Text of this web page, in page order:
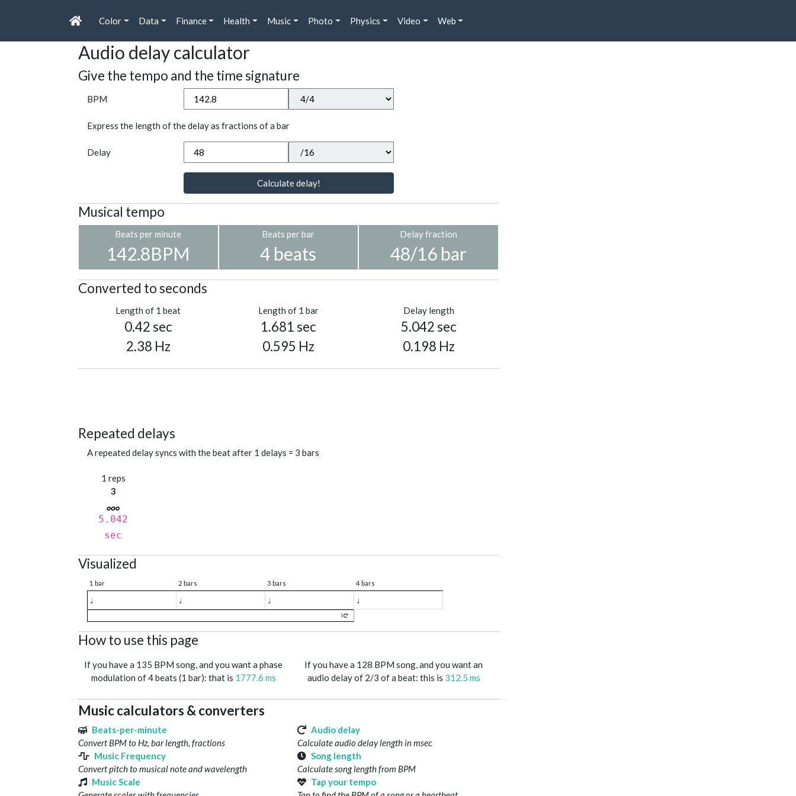
Color Data Finance Health Music Photo Physics Video Web
Audio delay calculator
Give the tempo and the time signature
BPM
Express the length of the delay as fractions of a bar
Delay
Calculate delay!
Musical tempo
Beats per minute
142.8BPM
Beats per bar
4 beats
Delay fraction
48/16 bar
Converted to seconds
Length of 1 beat
0.42 sec
2.38 Hz
Length of 1 bar
1.681 sec
0.595 Hz
Delay length
5.042 sec
0.198 Hz
Repeated delays
A repeated delay syncs with the beat after 1 delays = 3 bars
1 reps
3
5.042
sec
Visualized
1 bar 2 bars 3 bars 4 bars
♩ ♩ ♩ ♩
1
How to use this page
If you have a 135 BPM song, and you want a phase
modulation of 4 beats (1 bar): that is 1777.6 ms
If you have a 128 BPM song, and you want an
audio delay of 2/3 of a beat: this is 312.5 ms
Music calculators & converters
Beats-per-minute
Convert BPM to Hz, bar length, fractions
Audio delay
Calculate audio delay length in msec
Music Frequency
Convert pitch to musical note and wavelength
Song length
Calculate song length from BPM
Music Scale
Tap your tempo